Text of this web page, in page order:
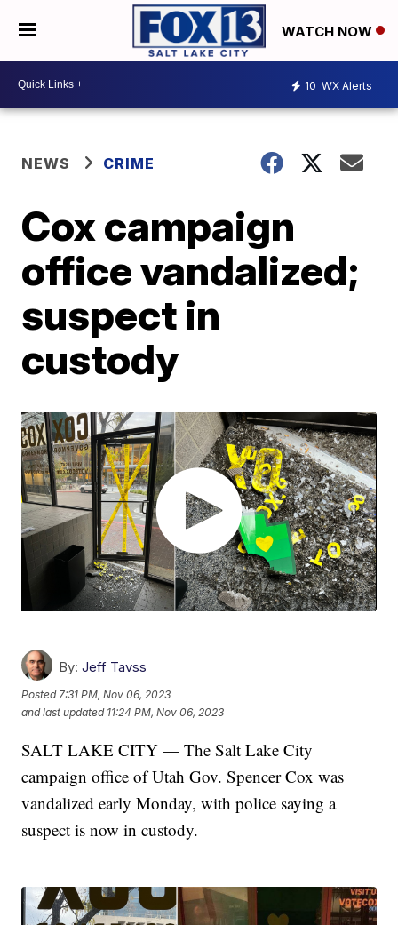
WATCH NOW
10 WX Alerts
NEWS CRIME
Cox campaign
office vandalized;
suspect in
custody
By: Jeff Tavss
Posted7:31 PM, Nov 06, 2023
and last updated 11:24 PM, Nov 06, 2023
SALT LAKE CITY — The Salt Lake City
campaign office of Utah Gov. Spencer Cox was
vandalized early Monday, with police saying a
suspect is now in custody.